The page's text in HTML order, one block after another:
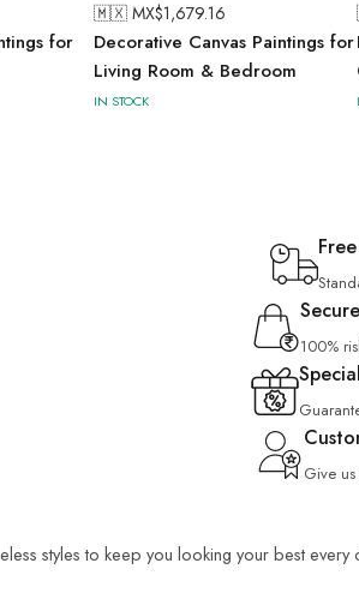
for
🇲🇽 MX$1,679.16
Decorative Canvas Paintings for
Living Room & Bedroom
IN STOCK
100%
Give
styles to keep you looking your best every